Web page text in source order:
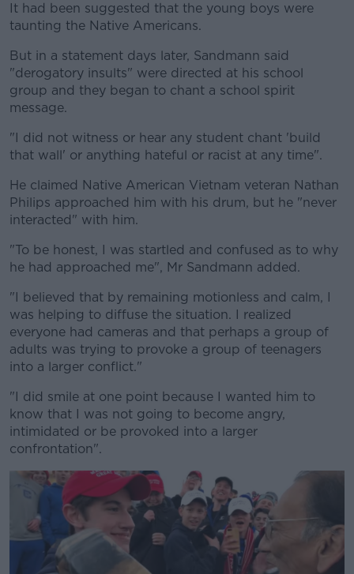
#AD
It had been suggested that the young boys were
taunting the Native Americans.
But in a statement days later, Sandmann said
"derogatory insults" were directed at his school
group and they began to chant a school spirit
message.
"I did not witness or hear any student chant 'build
that wall' or anything hateful or racist at any time".
He claimed Native American Vietnam veteran Nathan
Philips approached him with his drum, but he "never
interacted" with him.
"To be honest, I was startled and confused as to why
he had approached me", Mr Sandmann added.
"I believed that by remaining motionless and calm, I
was helping to diffuse the situation. I realized
everyone had cameras and that perhaps a group of
adults was trying to provoke a group of teenagers
into a larger conflict."
"I did smile at one point because I wanted him to
know that I was not going to become angry,
intimidated or be provoked into a larger
confrontation".